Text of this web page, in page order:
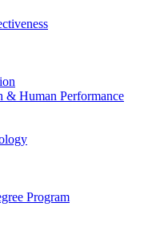
& Human Performance
Program